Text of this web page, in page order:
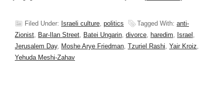
Filed Under: Israeli culture, politics Tagged With: anti-
Zionist, Bar-Ilan Street, Batei Ungarin, divorce, haredim, Israel ,
Jerusalem Day, Moshe Arye Friedman, Tzuriel Rashi, Yair Kroiz,
Yehuda Meshi-Zahav